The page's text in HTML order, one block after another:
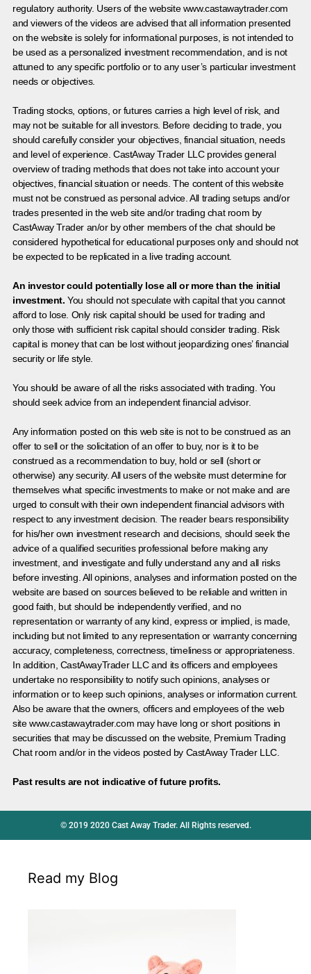
regulatory authority. Users of the website www.castawaytrader.com
and viewers of the videos are advised that all information presented
on the website is solely for informational purposes, is not intended to
be used as a personalized investment recommendation, and is not
attuned to any specific portfolio or to any user’s particular investment
needs or objectives.
Trading stocks, options, or futures carries a high level of risk, and
may not be suitable for all investors. Before deciding to trade, you
should carefully consider your objectives, financial situation, needs
and level of experience. CastAway Trader LLC provides general
overview of trading methods that does not take into account your
objectives, financial situation or needs. The content of this website
must not be construed as personal advice. All trading setups and/or
trades presented in the web site and/or trading chat room by
CastAway Trader an/or by other members of the chat should be
considered hypothetical for educational purposes only and should not
be expected to be replicated in a live trading account.
An investor could potentially lose all or more than the initial
investment. You should not speculate with capital that you cannot
afford to lose. Only risk capital should be used for trading and
only those with sufficient risk capital should consider trading. Risk
capital is money that can be lost without jeopardizing ones’ financial
security or life style.
You should be aware of all the risks associated with trading. You
should seek advice from an independent financial advisor.
Any information posted on this web site is not to be construed as an
offer to sell or the solicitation of an offer to buy, nor is it to be
construed as a recommendation to buy, hold or sell (short or
otherwise) any security. All users of the website must determine for
themselves what specific investments to make or not make and are
urged to consult with their own independent financial advisors with
respect to any investment decision. The reader bears responsibility
for his/her own investment research and decisions, should seek the
advice of a qualified securities professional before making any
investment, and investigate and fully understand any and all risks
before investing. All opinions, analyses and information posted on the
website are based on sources believed to be reliable and written in
good faith, but should be independently verified, and no
representation or warranty of any kind, express or implied, is made,
including but not limited to any representation or warranty concerning
accuracy, completeness, correctness, timeliness or appropriateness.
In addition, CastAwayTrader LLC and its officers and employees
undertake no responsibility to notify such opinions, analyses or
information or to keep such opinions, analyses or information current.
Also be aware that the owners, officers and employees of the web
site www.castawaytrader.com may have long or short positions in
securities that may be discussed on the website, Premium Trading
Chat room and/or in the videos posted by CastAway Trader LLC.
Past results are not indicative of future profits.
© 2019 2020 Cast Away Trader. All Rights reserved.
Read my Blog